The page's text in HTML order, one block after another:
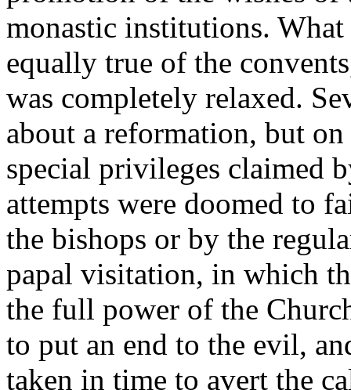
monastic institutions. What
equally true of the
was completely relaxed.
about a reformation, but
special privileges claimed
attempts were doomed to
the bishops or by the
papal visitation, in which
the full power of the
to put an end to the evil,
taken in time to avert the